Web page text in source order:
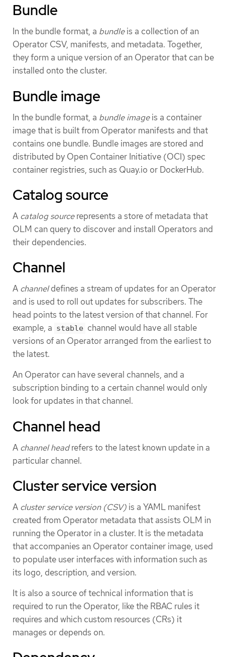
Bundle
In the bundle format, a bundleis a collection of an
Operator CSV, manifests, and metadata. Together,
they form a unique version of an Operator that can be
installed onto the cluster.
Bundle image
In the bundle format, a bundle imageis a container
image that is built from Operator manifests and that
contains one bundle. Bundle images are stored and
distributed by Open Container Initiative (OCI) spec
container registries, such as Quay.io or DockerHub.
Catalog source
A catalog sourcerepresents a store of metadata that
OLM can query to discover and install Operators and
their dependencies.
Channel
A channeldefines a stream of updates for an Operator
and is used to roll out updates for subscribers. The
head points to the latest version of that channel. For
example, a stable channel would have all stable
versions of an Operator arranged from the earliest to
the latest.
An Operator can have several channels, and a
subscription binding to a certain channel would only
look for updates in that channel.
Channel head
A channel headrefers to the latest known update in a
particular channel.
Cluster service version
A cluster service version (CSV) is a YAML manifest
created from Operator metadata that assists OLM in
running the Operator in a cluster. It is the metadata
that accompanies an Operator container image, used
to populate user interfaces with information such as
its logo, description, and version.
It is also a source of technical information that is
required to run the Operator, like the RBAC rules it
requires and which custom resources (CRs) it
manages or depends on.